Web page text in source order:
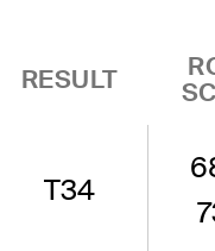
RESULT
T34